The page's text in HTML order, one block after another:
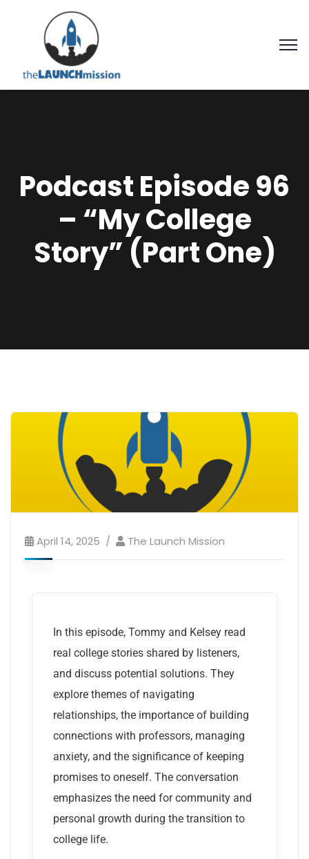
Podcast Episode 96
– “My College
Story” (Part One)
April 14, 2025 The Launch Mission
In this episode, Tommy and Kelsey read
real college stories shared by listeners,
and discuss potential solutions. They
explore themes of navigating
relationships, the importance of building
connections with professors, managing
anxiety, and the significance of keeping
promises to oneself. The conversation
emphasizes the need for community and
personal growth during the transition to
college life.